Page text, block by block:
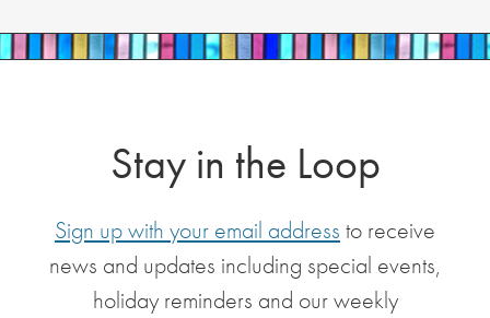
Stay in the Loop
Sign up with your email address to receive
news and updates including special events,
holiday reminders and our weekly